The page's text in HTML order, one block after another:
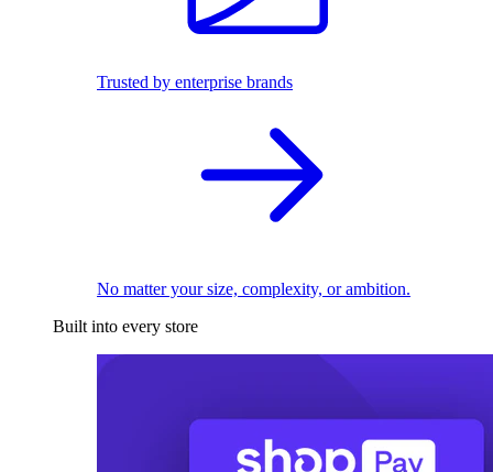
Trusted by enterprise brands
No matter your size, complexity, or ambition.
Built into every store